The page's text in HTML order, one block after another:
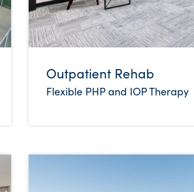
Outpatient Rehab
Flexible PHP and IOP Therapy